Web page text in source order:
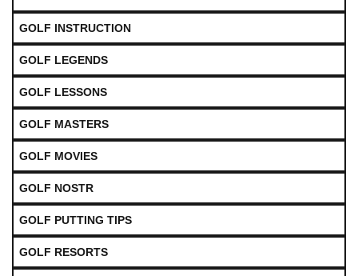
GOLF INSTRUCTION
GOLF LEGENDS
GOLF LESSONS
GOLF MASTERS
GOLF MOVIES
GOLF NOSTR
GOLF PUTTING TIPS
GOLF RESORTS